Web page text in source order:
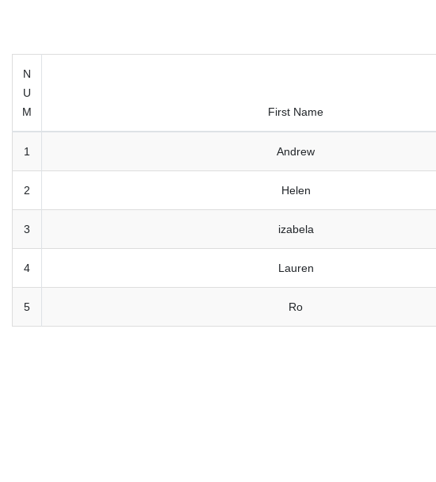
N
U
M
First Name
1 Andrew
2 Helen
3 izabela
4 Lauren
5 Ro